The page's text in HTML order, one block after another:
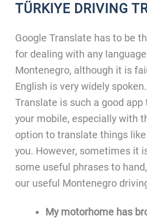
TÜRKIYE DRIVING
Google Translate has to be
for dealing with any
Montenegro, although it is
English is very widely
Translate is such a good app
your mobile, especially with
option to translate things like
you. However, sometimes it
some useful phrases to
our useful Montenegro
My motorhome has